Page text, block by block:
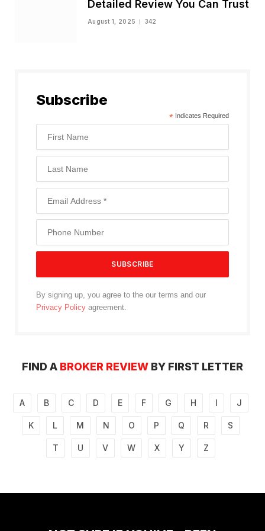
Detailed Review You Can Trust
August 1, 2025 342
Subscribe
* Indicates Required
By signing up, you agree to the our terms and our
Privacy Policy agreement.
FIND A BROKER REVIEW BY FIRST LETTER
A B C D E F G H I J
K L M N O P Q R S
T U V W X Y Z